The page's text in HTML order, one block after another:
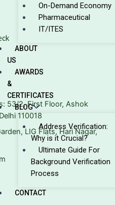
On-Demand Economy
Pharmaceutical
IT/ITES
ABOUT
US
AWARDS
&
CERTIFICATES
BLOG
Address Verification:
Why is it Crucial?
Ultimate Guide For
Background Verification
Process
CONTACT
53/2, First Floor, Ashok
110018
LIG Flats, Hari Nagar,